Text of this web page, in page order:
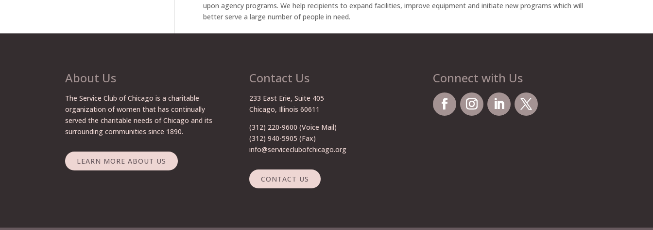
upon agency programs. We help recipients to expand facilities, improve equipment and initiate new programs which will
better serve a large number of people in need.
About Us
The Service Club of Chicago is a charitable
organization of women that has continually
served the charitable needs of Chicago and its
surrounding communities since 1890.
LEARN MORE ABOUT US
Contact Us
233 East Erie, Suite 405
Chicago, Illinois 60611
(312) 220-9600 (Voice Mail)
(312) 940-5905 (Fax)
info@serviceclubofchicago.org
CONTACT US
Connect with Us